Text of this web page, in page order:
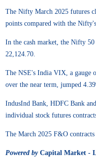
The Nifty March 2025 futures
points compared with the
In the cash market, the Nifty
22,124.70.
The NSE's India VIX, a gauge
over the near term, jumped
IndusInd Bank, HDFC Bank
individual stock futures
The March 2025 F&O
Powered byCapital Market -